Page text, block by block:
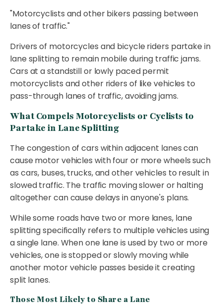
"Motorcyclists and other bikers passing between
lanes of traffic."
Drivers of motorcycles and bicycle riders partake in
lane splitting to remain mobile during traffic jams.
Cars at a standstill or lowly paced permit
motorcyclists and other riders of like vehicles to
pass-through lanes of traffic, avoiding jams.
What Compels Motorcyclists or Cyclists to
Partake in Lane Splitting
The congestion of cars within adjacent lanes can
cause motor vehicles with four or more wheels such
as cars, buses, trucks, and other vehicles to result in
slowed traffic. The traffic moving slower or halting
altogether can cause delays in anyone's plans.
While some roads have two or more lanes, lane
splitting specifically refers to multiple vehicles using
a single lane. When one lane is used by two or more
vehicles, one is stopped or slowly moving while
another motor vehicle passes beside it creating
split lanes.
Those Most Likely to Share a Lane